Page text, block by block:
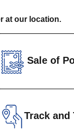
at our location.
Sale of
Ordinary Mail
Trackable
Trackable
Track